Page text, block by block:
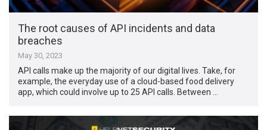
The root causes of API incidents and data
breaches
May 30, 2023
API calls make up the majority of our digital lives. Take, for
example, the everyday use of a cloud-based food delivery
app, which could involve up to 25 API calls. Between …